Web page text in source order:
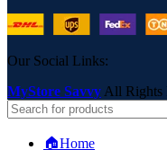
Our Social Links:
MyStore Savvy All Rights
🏠Home